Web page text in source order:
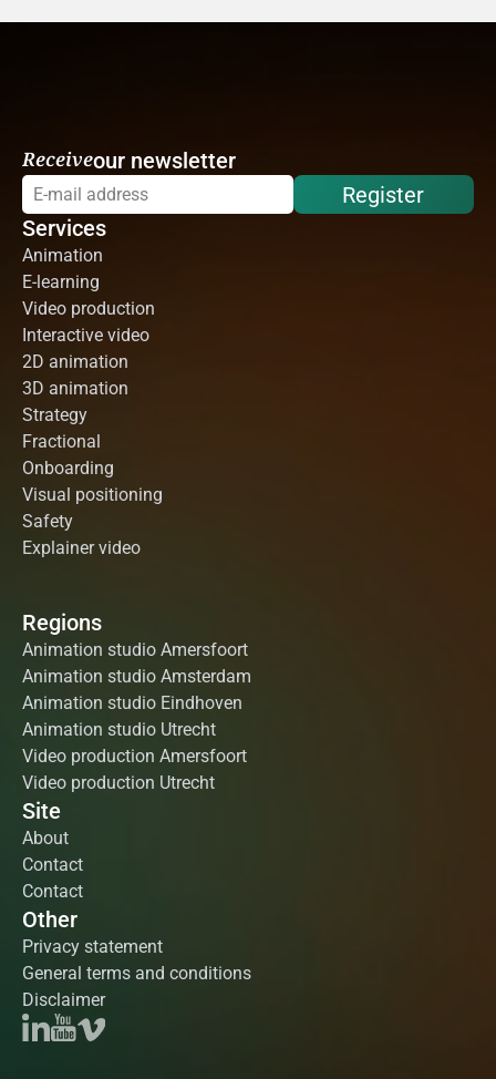
Receiveour newsletter
Register
Services
Animation
E-learning
Video production
Interactive video
2D animation
3D animation
Strategy
Fractional
Onboarding
Visual positioning
Safety
Explainer video
Regions
Animation studio Amersfoort
Animation studio Amsterdam
Animation studio Eindhoven
Animation studio Utrecht
Video production Amersfoort
Video production Utrecht
Site
About
Contact
Contact
Other
Privacy statement
General terms and conditions
Disclaimer